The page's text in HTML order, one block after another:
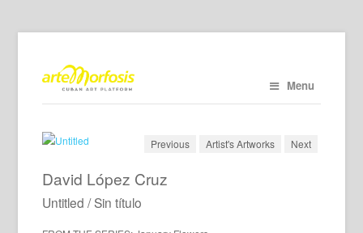
Menu
Previous Artist's Artworks Next
David López Cruz
Untitled / Sin título